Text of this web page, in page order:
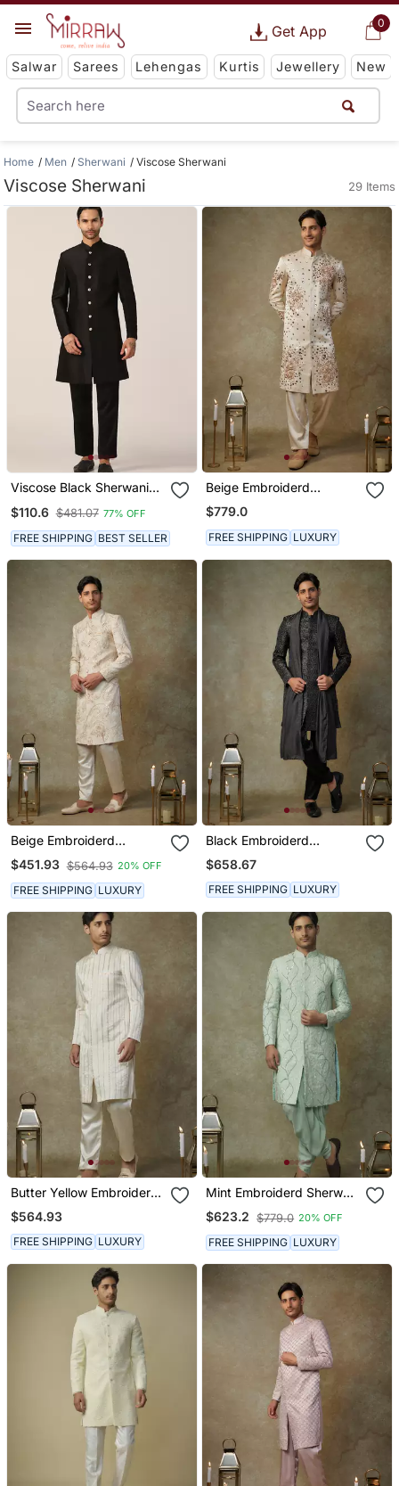
0
Get App
Salwar Sarees Lehengas Kurtis Jewellery New
Home Men Sherwani Viscose Sherwani
Viscose Sherwani 29 Items
Viscose Black Sherwani
Ceremonies
$110.6 $481.07 77% OFF
FREE SHIPPING BEST SELLER
Beige Embroiderd
Sherwani With Pant
$779.0
FREE SHIPPING LUXURY
Beige Embroiderd
Sherwani With Pant
$451.93 $564.93 20% OFF
FREE SHIPPING LUXURY
Black Embroiderd
Sherwani With Pant And
Dupatta
$658.67
FREE SHIPPING LUXURY
Butter Yellow Embroiderd
Sherwani With Pant
$564.93
FREE SHIPPING LUXURY
Mint Embroiderd Sherwani
With Pant
$623.2 $779.0 20% OFF
FREE SHIPPING LUXURY